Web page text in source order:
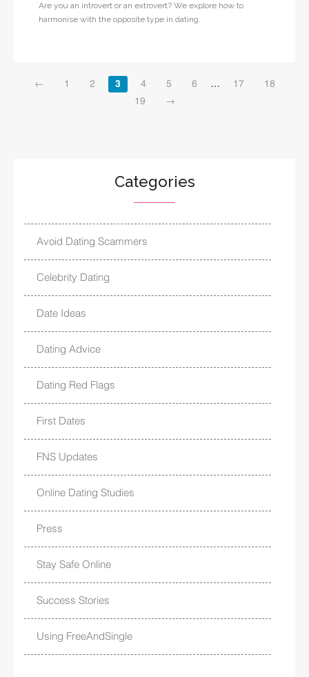
Are you an introvert or an extrovert? We explore how to
harmonise with the opposite type in dating.
← 1 2 3 4 5 6 … 17
18
19
→
Categories
Avoid Dating Scammers
Celebrity Dating
Date Ideas
Dating Advice
Dating Red Flags
First Dates
FNS Updates
Online Dating Studies
Press
Stay Safe Online
Success Stories
Using FreeAndSingle